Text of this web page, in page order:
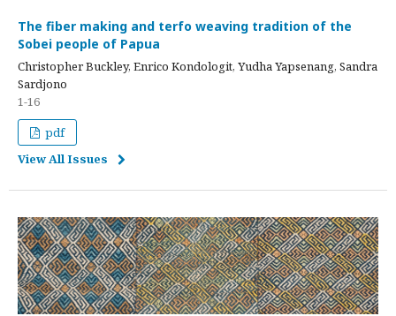
The fiber making and terfo weaving tradition of the
Sobei people of Papua
Christopher Buckley, Enrico Kondologit, Yudha Yapsenang, Sandra
Sardjono
1-16
pdf
View All Issues